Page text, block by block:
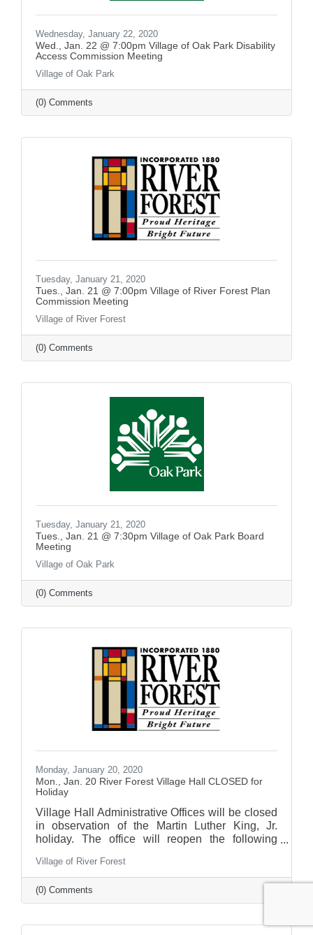
Wednesday, January 22, 2020
Wed., Jan. 22 @ 7:00pm Village of Oak Park Disability
Access Commission Meeting
Village of Oak Park
(0) Comments
Tuesday, January 21, 2020
Tues., Jan. 21 @ 7:00pm Village of River Forest Plan
Commission Meeting
Village of River Forest
(0) Comments
Tuesday, January 21, 2020
Tues., Jan. 21 @ 7:30pm Village of Oak Park Board
Meeting
Village of Oak Park
(0) Comments
Monday, January 20, 2020
Mon., Jan. 20 River Forest Village Hall CLOSED for
Holiday
Village Hall Administrative Offices will be closed
in observation of the Martin Luther King, Jr.
holiday. The office will reopen the following
Village of River Forest
(0) Comments